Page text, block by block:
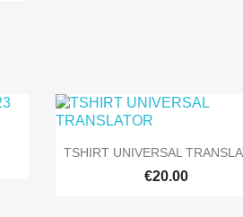
 Quick view
TSHIRT UNIVERSAL
€20.00